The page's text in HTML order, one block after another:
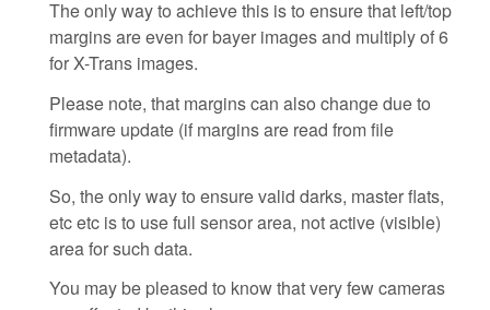
The only way to achieve this is to ensure that left/top
margins are even for bayer images and multiply of 6
for X-Trans images.
Please note, that margins can also change due to
firmware update (if margins are read from file
metadata).
So, the only way to ensure valid darks, master flats,
etc etc is to use full sensor area, not active (visible)
area for such data.
You may be pleased to know that very few cameras